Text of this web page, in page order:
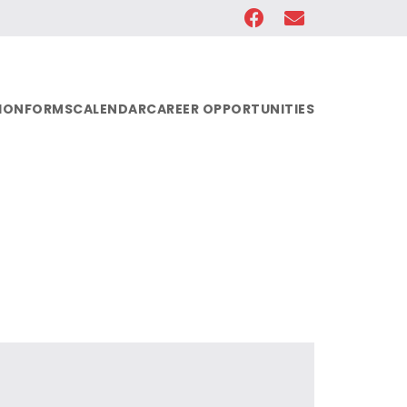
FORMSCALENDARCAREER OPPORTUNITIES